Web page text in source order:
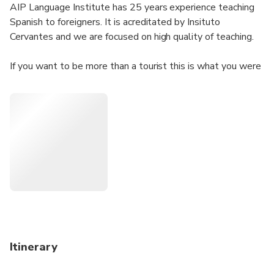
AIP Language Institute has 25 years experience teaching
Spanish to foreigners. It is acreditated by Insituto
Cervantes and we are focused on high quality of teaching.
If you want to be more than a tourist this is what you were
Itinerary